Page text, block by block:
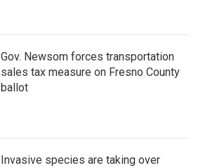
Gov. Newsom forces transportation
sales tax measure on Fresno County
ballot
Invasive species are taking over